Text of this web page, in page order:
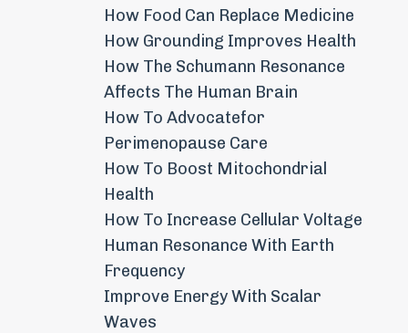
How Food Can Replace Medicine
How Grounding Improves Health
How The Schumann Resonance
Affects The Human Brain
How To Advocatefor
Perimenopause Care
How To Boost Mitochondrial
Health
How To Increase Cellular Voltage
Human Resonance With Earth
Frequency
Improve Energy With Scalar
Waves